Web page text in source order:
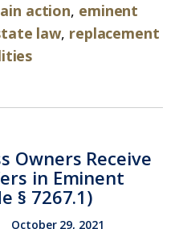
action, eminent
law, replacement
Owners Receive
in Eminent
§ 7267.1)
October 29, 2021